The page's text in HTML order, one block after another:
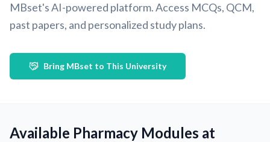
MBset's AI-powered platform. Access MCQs, QCM,
past papers, and personalized study plans.
Bring MBset to This University
Available Pharmacy Modules at